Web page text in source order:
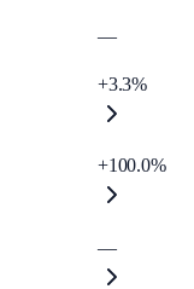
—
+3.3%
+100.0%
—